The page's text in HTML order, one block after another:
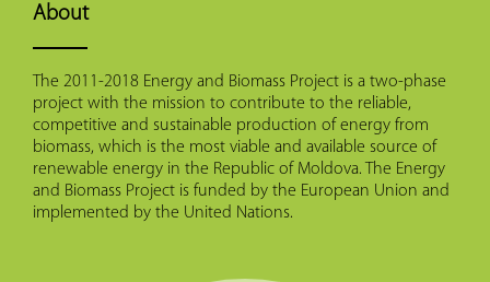
About
The 2011-2018 Energy and Biomass Project is a two-phase
project with the mission to contribute to the reliable,
competitive and sustainable production of energy from
biomass, which is the most viable and available source of
renewable energy in the Republic of Moldova. The Energy
and Biomass Project is funded by the European Union and
implemented by the United Nations.